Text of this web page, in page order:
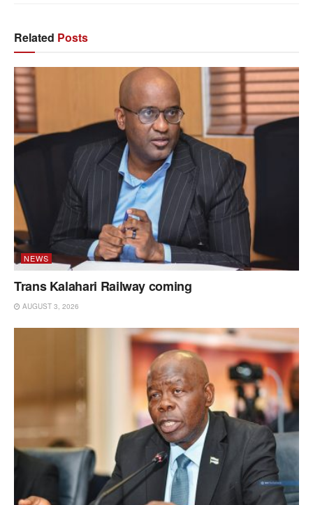
Related Posts
NEWS
Trans Kalahari Railway coming
AUGUST 3, 2026